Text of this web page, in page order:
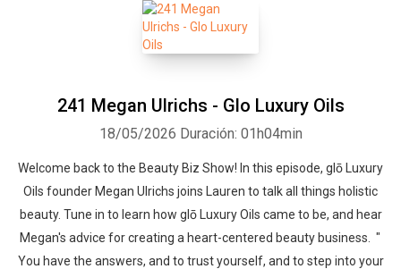
241 Megan Ulrichs - Glo Luxury Oils
18/05/2026 Duración: 01h04min
Welcome back to the Beauty Biz Show! In this episode, glō Luxury
Oils founder Megan Ulrichs joins Lauren to talk all things holistic
beauty. Tune in to learn how glō Luxury Oils came to be, and hear
Megan's advice for creating a heart-centered beauty business. "
You have the answers, and to trust yourself, and to step into your